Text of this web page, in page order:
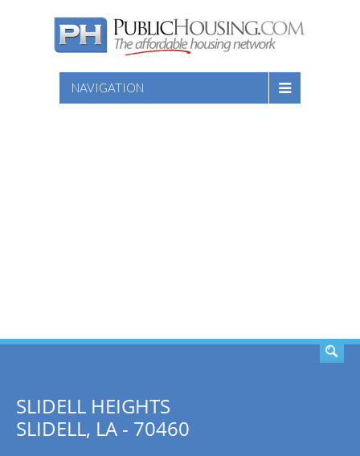
NAVIGATION
SLIDELL HEIGHTS
SLIDELL, LA - 70460